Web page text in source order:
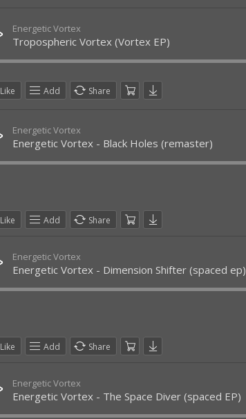
Energetic Vortex
Tropospheric Vortex (Vortex EP)
Like Add Share
Energetic Vortex
Energetic Vortex - Black Holes (remaster)
Like Add Share
Energetic Vortex
Energetic Vortex - Dimension Shifter (spaced ep)
Like Add Share
Energetic Vortex
Energetic Vortex - The Space Diver (spaced EP)